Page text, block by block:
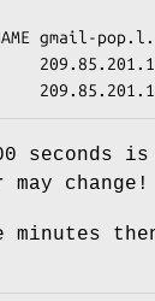
gmail-
seconds
change!